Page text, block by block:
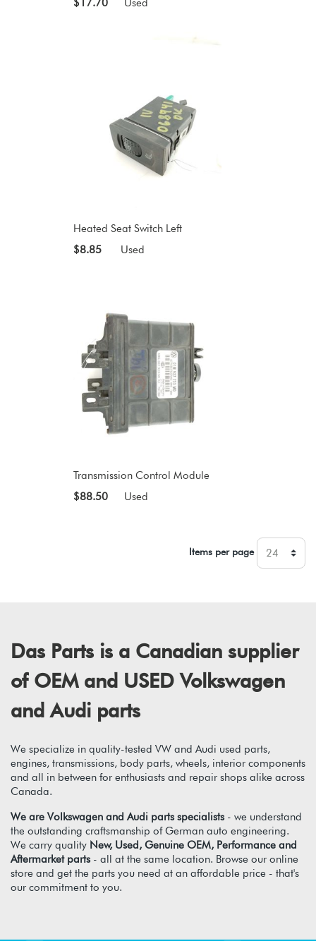
$17.70 Used
Heated Seat Switch Left
$8.85
Used
Transmission Control Module
$88.50
Used
Items per page
Das Parts is a Canadian supplier
of OEM and USED Volkswagen
and Audi parts
We specialize in quality-tested VW and Audi used parts,
engines, transmissions, body parts, wheels, interior components
and all in between for enthusiasts and repair shops alike across
Canada.
We are Volkswagen and Audi parts specialists- we understand
the outstanding craftsmanship of German auto engineering.
We carry quality New, Used, Genuine OEM, Performance and
Aftermarket parts- all at the same location. Browse our online
store and get the parts you need at an affordable price - that's
our commitment to you.